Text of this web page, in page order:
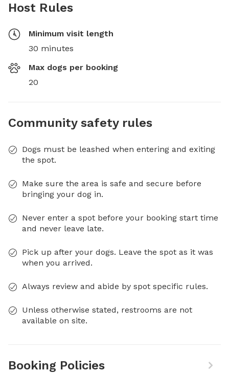
Host Rules
Minimum visit length
30 minutes
Max dogs per booking
20
Community safety rules
Dogs must be leashed when entering and exiting
the spot.
Make sure the area is safe and secure before
bringing your dog in.
Never enter a spot before your booking start time
and never leave late.
Pick up after your dogs. Leave the spot as it was
when you arrived.
Always review and abide by spot specific rules.
Unless otherwise stated, restrooms are not
available on site.
Booking Policies